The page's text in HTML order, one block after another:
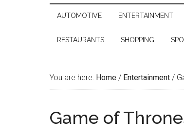
AUTOMOTIVE ENTERTAINMENT
RESTAURANTS SHOPPING
You are here: Home / Entertainment /
Game of